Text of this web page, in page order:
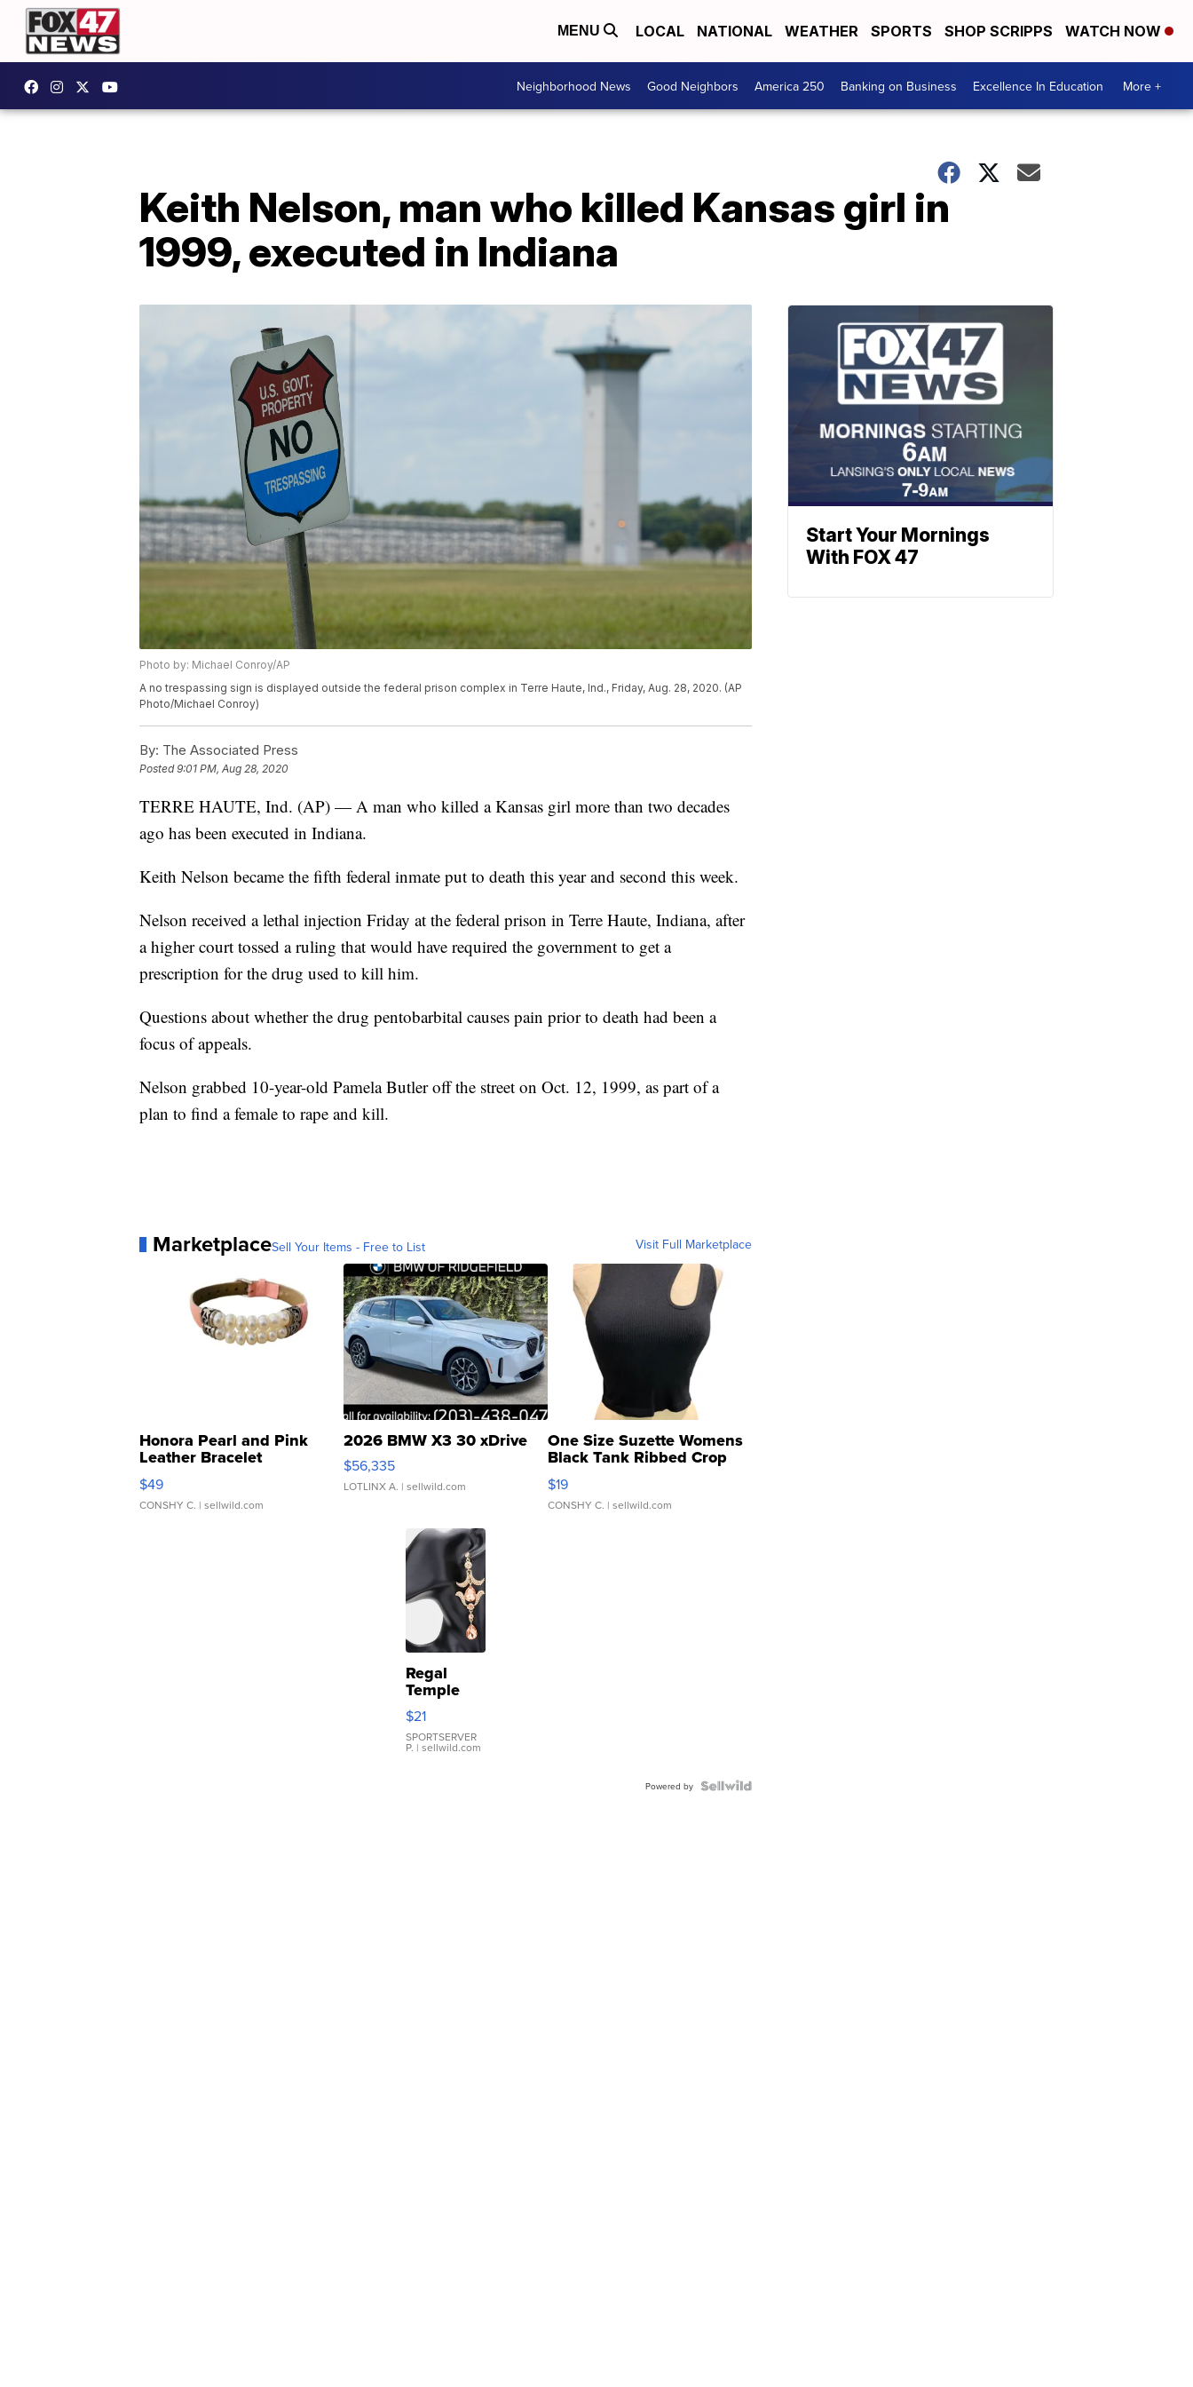
MENU LOCAL NATIONAL WEATHER SPORTS SHOP SCRIPPS WATCH NOW
Neighborhood News Good Neighbors America 250 Banking on Business Excellence In Education More +
Keith Nelson, man who killed Kansas girl in
1999, executed in Indiana
Photo by: Michael Conroy/AP
A no trespassing sign is displayed outside the federal prison complex in Terre Haute, Ind., Friday, Aug. 28, 2020. (AP
Photo/Michael Conroy)
By: The Associated Press
Posted9:01 PM, Aug 28, 2020
TERRE HAUTE, Ind. (AP) — A man who killed a Kansas girl more than two decades
ago has been executed in Indiana.
Keith Nelson became the fifth federal inmate put to death this year and second this week.
Nelson received a lethal injection Friday at the federal prison in Terre Haute, Indiana, after
a higher court tossed a ruling that would have required the government to get a
prescription for the drug used to kill him.
Questions about whether the drug pentobarbital causes pain prior to death had been a
focus of appeals.
Nelson grabbed 10-year-old Pamela Butler off the street on Oct. 12, 1999, as part of a
plan to find a female to rape and kill.
MarketplaceSell Your Items - Free to List Visit Full Marketplace
Honora Pearl and Pink
Leather Bracelet
Adjustable Buckle Clo...
$49
CONSHY C. | sellwild.com
2026 BMW X3 30 xDrive
$56,335
LOTLINX A. | sellwild.com
One Size Suzette Womens
Black Tank Ribbed Crop
Asymmetrical ...
$19
CONSHY C. | sellwild.com
Regal
Temple
Droplet
Earrings
$21
SPORTSERVER
P. | sellwild.com
Powered by
Start Your Mornings
With FOX 47